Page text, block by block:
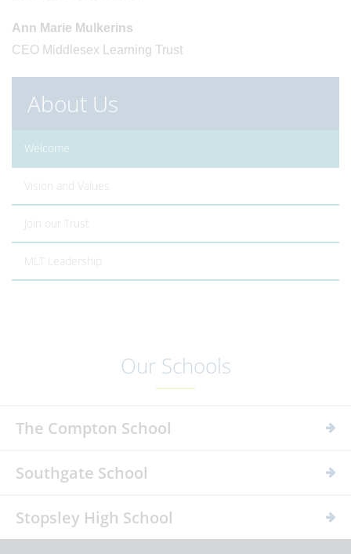
Ann Marie Mulkerins
CEO Middlesex Learning Trust
About Us
Welcome
Vision and Values
Join our Trust
MLT Leadership
Our Schools
The Compton School
Southgate School
Stopsley High School